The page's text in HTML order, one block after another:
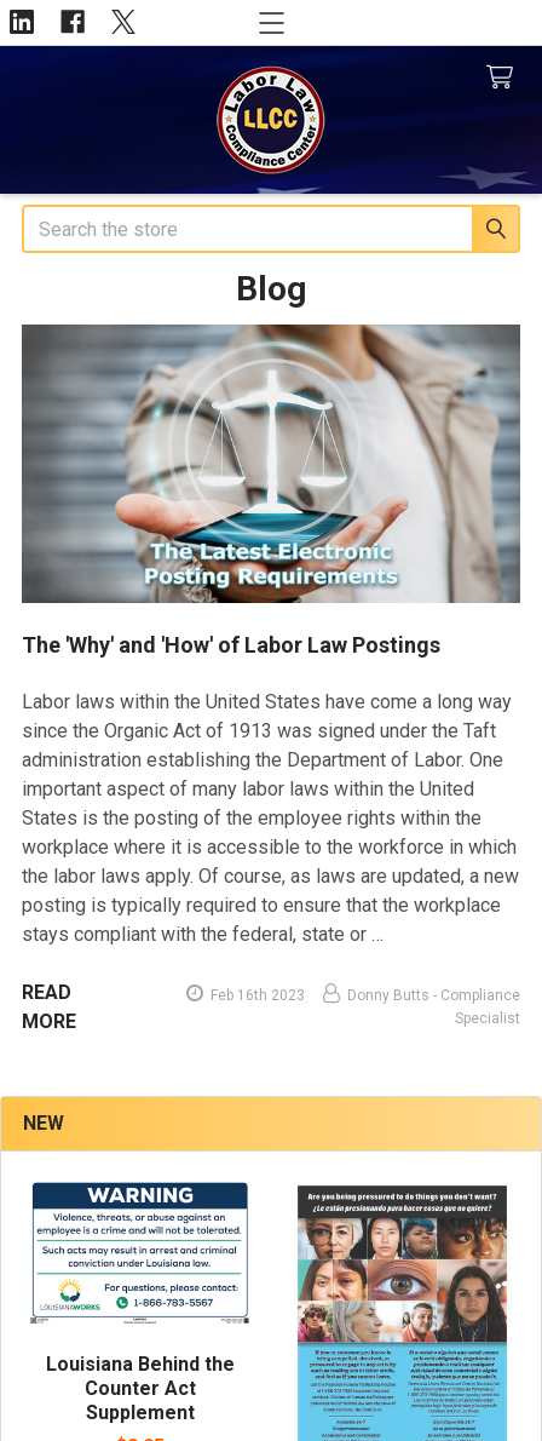
Search
NEW
Louisiana Behind the
Counter Act
Supplement
Blog
The 'Why' and 'How' of Labor Law Postings
Labor laws within the United States have come a long way
since the Organic Act of 1913 was signed under the Taft
administration establishing the Department of Labor. One
important aspect of many labor laws within the United
States is the posting of the employee rights within the
workplace where it is accessible to the workforce in which
the labor laws apply. Of course, as laws are updated, a new
posting is typically required to ensure that the workplace
stays compliant with the federal, state or …
READ
MORE
Feb 16th 2023
Donny Butts - Compliance
Specialist